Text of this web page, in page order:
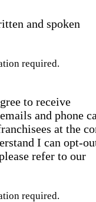
and spoken
required.
to receive
and phone
at the
I can opt-
refer to our
required.